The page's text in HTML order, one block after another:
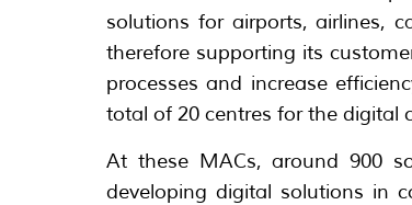
solutions for airports, airlines,
therefore supporting its
processes and increase
total of 20 centres for the digital
At these MACs, around 900
developing digital solutions in